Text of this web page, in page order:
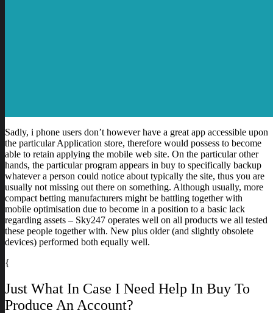
Sadly, i phone users don’t however have a great app accessible upon
the particular Application store, therefore would possess to become
able to retain applying the mobile web site. On the particular other
hands, the particular program appears in buy to specifically backup
whatever a person could notice about typically the site, thus you are
usually not missing out there on something. Although usually, more
compact betting manufacturers might be battling together with
mobile optimisation due to become in a position to a basic lack
regarding assets – Sky247 operates well on all products we all tested
these people together with. New plus older (and slightly obsolete
devices) performed both equally well.
{
Just What In Case I Need Help In Buy To
Produce An Account?